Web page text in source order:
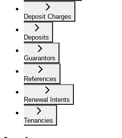
Deposit Charges
Deposits
Guarantors
References
Renewal Intents
Tenancies